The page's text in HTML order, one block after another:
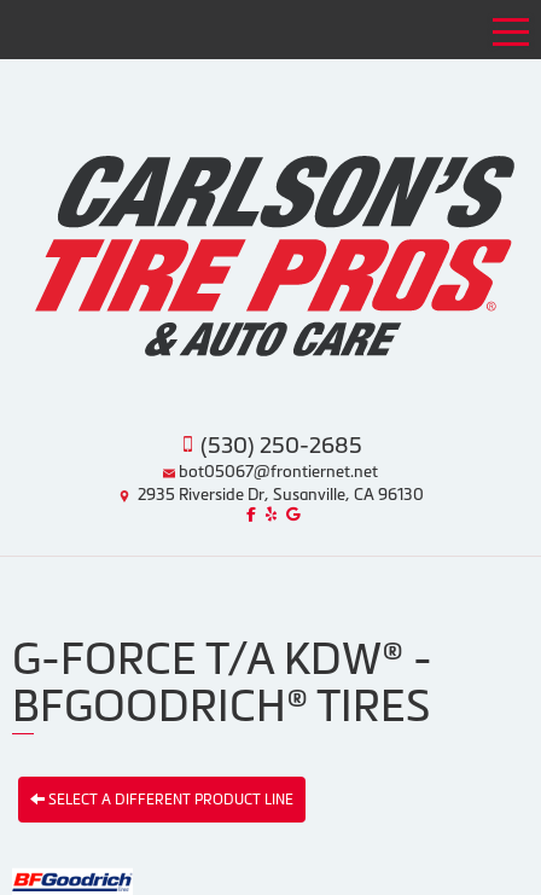
(530) 250-2685
bot05067@frontiernet.net
2935 Riverside Dr, Susanville, CA 96130
Like us on Facebook!
Review us on Yelp!
Find us on Google!
G-FORCE T/A KDW® -
BFGOODRICH® TIRES
SELECT A DIFFERENT PRODUCT LINE